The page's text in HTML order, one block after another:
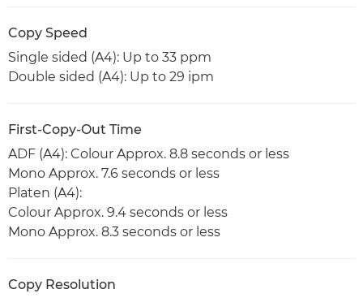
Copy Speed
Single sided (A4): Up to 33 ppm
Double sided (A4): Up to 29 ipm
First-Copy-Out Time
ADF (A4): Colour Approx. 8.8 seconds or less
Mono Approx. 7.6 seconds or less
Platen (A4):
Colour Approx. 9.4 seconds or less
Mono Approx. 8.3 seconds or less
Copy Resolution